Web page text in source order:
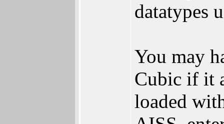
datatypes
You may
Cubic if it
loaded